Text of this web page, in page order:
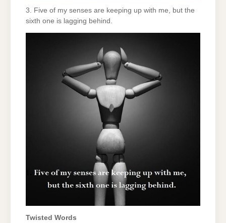
3. Five of my senses are keeping up with me, but the
sixth one is lagging behind.
Twisted Words